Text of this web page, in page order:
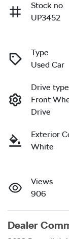
Stock no
UP3452
Type
Used Car
Drive type
Front
Drive
Exterior
White
Views
906
Dealer